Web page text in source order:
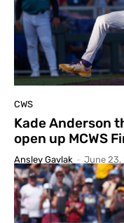
CWS
Kade Anderson
open up MCWS
Ansley Gavlak - June 23,